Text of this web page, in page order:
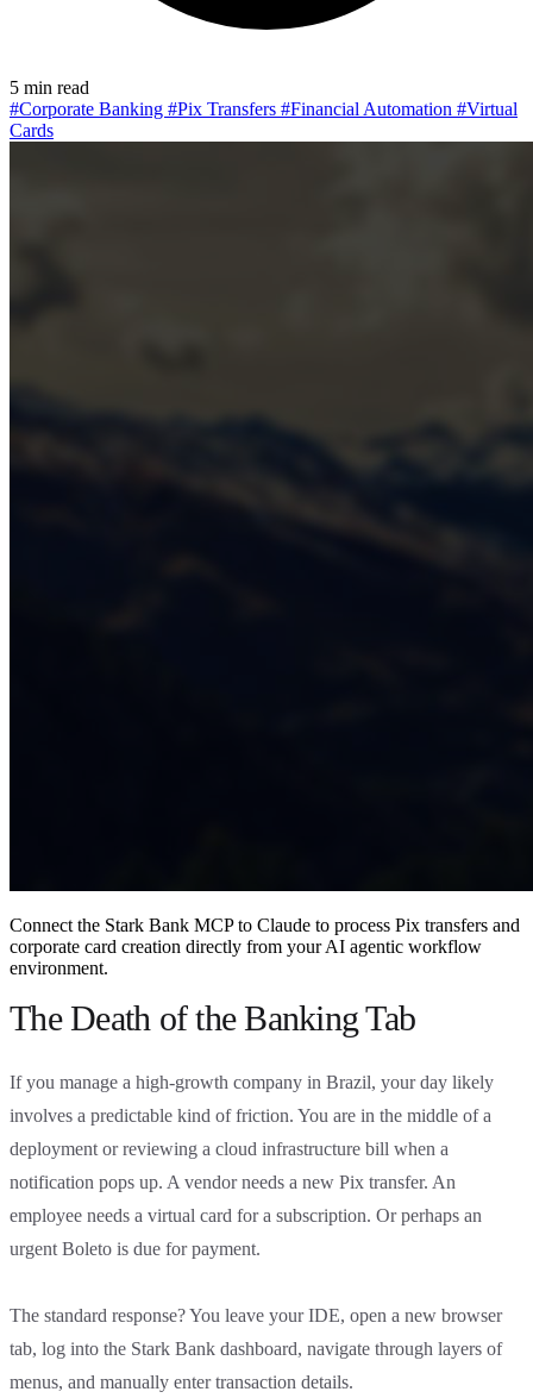
5 min read
#Corporate Banking #Pix Transfers #Financial Automation #Virtual
Cards
Connect the Stark Bank MCP to Claude to process Pix transfers and
corporate card creation directly from your AI agentic workflow
environment.
The Death of the Banking Tab
If you manage a high-growth company in Brazil, your day likely
involves a predictable kind of friction. You are in the middle of a
deployment or reviewing a cloud infrastructure bill when a
notification pops up. A vendor needs a new Pix transfer. An
employee needs a virtual card for a subscription. Or perhaps an
urgent Boleto is due for payment.
The standard response? You leave your IDE, open a new browser
tab, log into the Stark Bank dashboard, navigate through layers of
menus, and manually enter transaction details.